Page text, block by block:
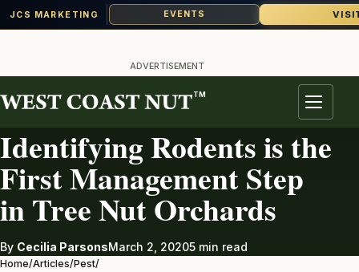
JCS MARKETING EVENTS
content
ADVERTISEMENT
TM
Menu
PEST
Identifying Rodents is the
First Management Step
in Tree Nut Orchards
By Cecilia ParsonsMarch 2, 20205 min read
Home/Articles/Pest/